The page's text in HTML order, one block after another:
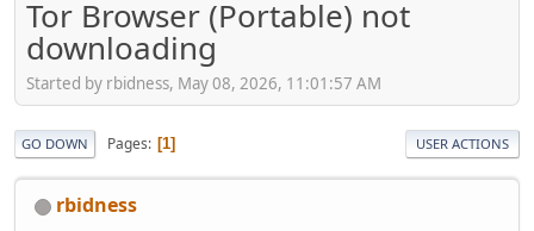
Tor Browser (Portable) not
downloading
Started by rbidness, May 08, 2026, 11:01:57 AM
GO DOWN Pages 1 USER ACTIONS
rbidness